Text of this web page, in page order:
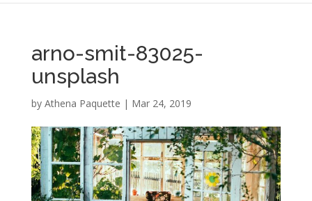
arno-smit-83025-
unsplash
by Athena Paquette | Mar 24, 2019